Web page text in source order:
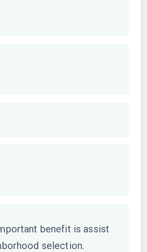
benefit is assist
selection.